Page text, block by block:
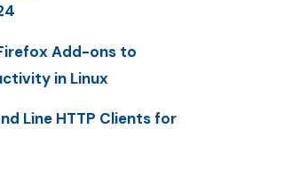
Add-ons to
in Linux
Line HTTP Clients for